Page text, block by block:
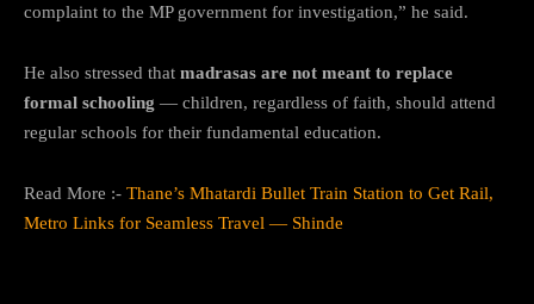
complaint to the MP government for investigation,” he said.
He also stressed that madrasas are not meant to replace
formal schooling — children, regardless of faith, should attend
regular schools for their fundamental education.
Read More :- Thane’s Mhatardi Bullet Train Station to Get Rail,
Metro Links for Seamless Travel — Shinde